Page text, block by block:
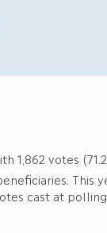
1,862 votes
This
cast at